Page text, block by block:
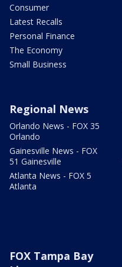
Consumer
Latest Recalls
Personal Finance
The Economy
Small Business
Regional News
Orlando News - FOX 35
Orlando
Gainesville News - FOX
51 Gainesville
Atlanta News - FOX 5
Atlanta
FOX Tampa Bay